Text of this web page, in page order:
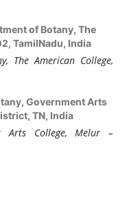
of Botany, The
TamilNadu, India
The American College,
Government Arts
TN, India
Arts College, Melur –